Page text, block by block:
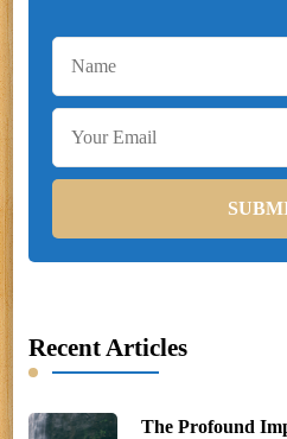
Recent Articles
The Profound